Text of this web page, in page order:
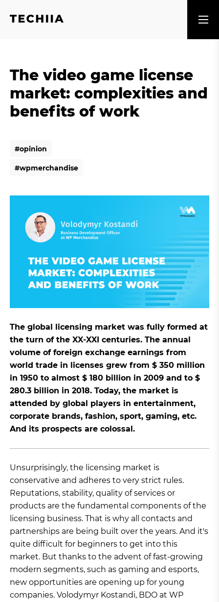
The video game license
market: complexities and
benefits of work
#opinion
#wpmerchandise
The global licensing market was fully formed at
the turn of the XX-XXI centuries. The annual
volume of foreign exchange earnings from
world trade in licenses grew from $ 350 million
in 1950 to almost $ 180 billion in 2009 and to $
280.3 billion in 2018. Today, the market is
attended by global players in entertainment,
corporate brands, fashion, sport, gaming, etc.
And its prospects are colossal.
Unsurprisingly, the licensing market is
conservative and adheres to very strict rules.
Reputations, stability, quality of services or
products are the fundamental components of the
licensing business. That is why all contacts and
partnerships are being built over the years. And it's
quite difficult for beginners to get into this
market. But thanks to the advent of fast-growing
modern segments, such as gaming and esports,
new opportunities are opening up for young
companies. Volodymyr Kostandi, BDO at WP